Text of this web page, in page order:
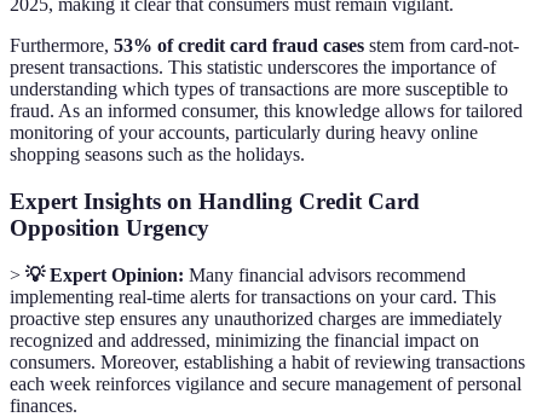
2025, making it clear that consumers must remain vigilant.
Furthermore, 53% of credit card fraud cases stem from card-not-
present transactions. This statistic underscores the importance of
understanding which types of transactions are more susceptible to
fraud. As an informed consumer, this knowledge allows for tailored
monitoring of your accounts, particularly during heavy online
shopping seasons such as the holidays.
Expert Insights on Handling Credit Card
Opposition Urgency
> 💡 Expert Opinion: Many financial advisors recommend
implementing real-time alerts for transactions on your card. This
proactive step ensures any unauthorized charges are immediately
recognized and addressed, minimizing the financial impact on
consumers. Moreover, establishing a habit of reviewing transactions
each week reinforces vigilance and secure management of personal
finances.